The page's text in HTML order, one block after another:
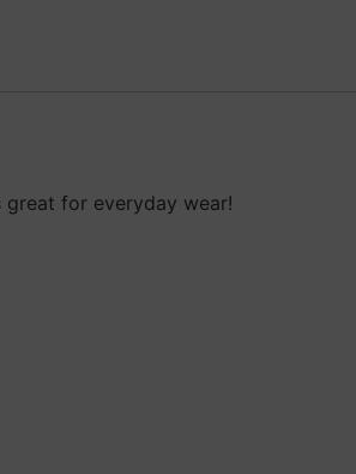
for everyday wear!